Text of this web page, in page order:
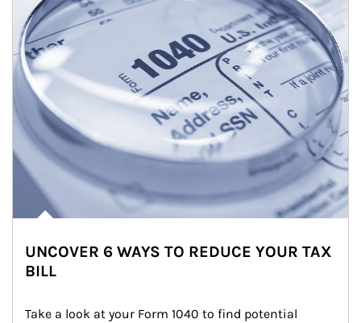
UNCOVER 6 WAYS TO REDUCE YOUR TAX
BILL
Take a look at your Form 1040 to find potential